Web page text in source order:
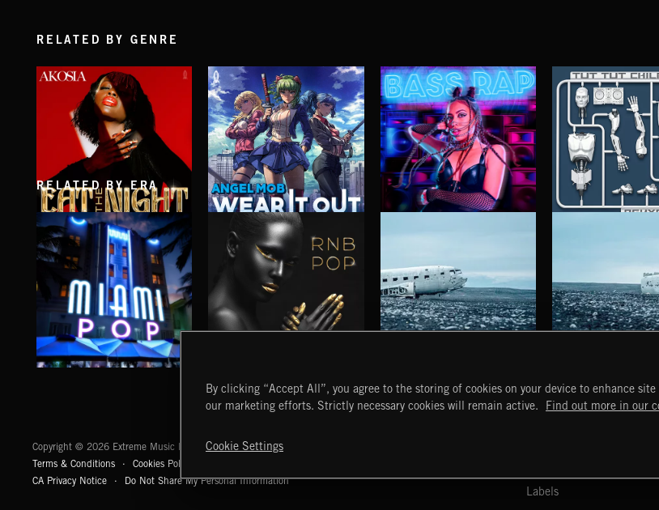
RELATED BY GENRE
EAT THE NIGHT
AKOSIA
WEAR IT OUT
ANGEL MOB
BASS RAP
RELATED BY ERA
RNB POP HAUNTING POST ROCK SONGS
Copyright © 2026 Extreme Music Library Ltd. All Rights Reserved.
Terms & Conditions
Cookies Policy
CA Privacy Notice
Do Not Share My Personal Information
START DISCOVER
Labels
By clicking “Accept All”, you agree to the storing of cookies on your device to enhance
our marketing efforts. Strictly necessary cookies will remain active.
Find out more in our
Cookie Settings